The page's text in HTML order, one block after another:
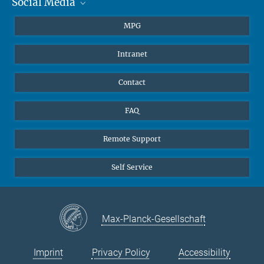
Nature, 31 August 2022, doi: 10.1038/s41586-022-05017-0
Journalists
Alumni
Facebook
Instagram
YouTube
MPG
Intranet
Contact
FAQ
Remote Support
Self Service
Max-Planck-Gesellschaft
Imprint Privacy Policy Accessibility